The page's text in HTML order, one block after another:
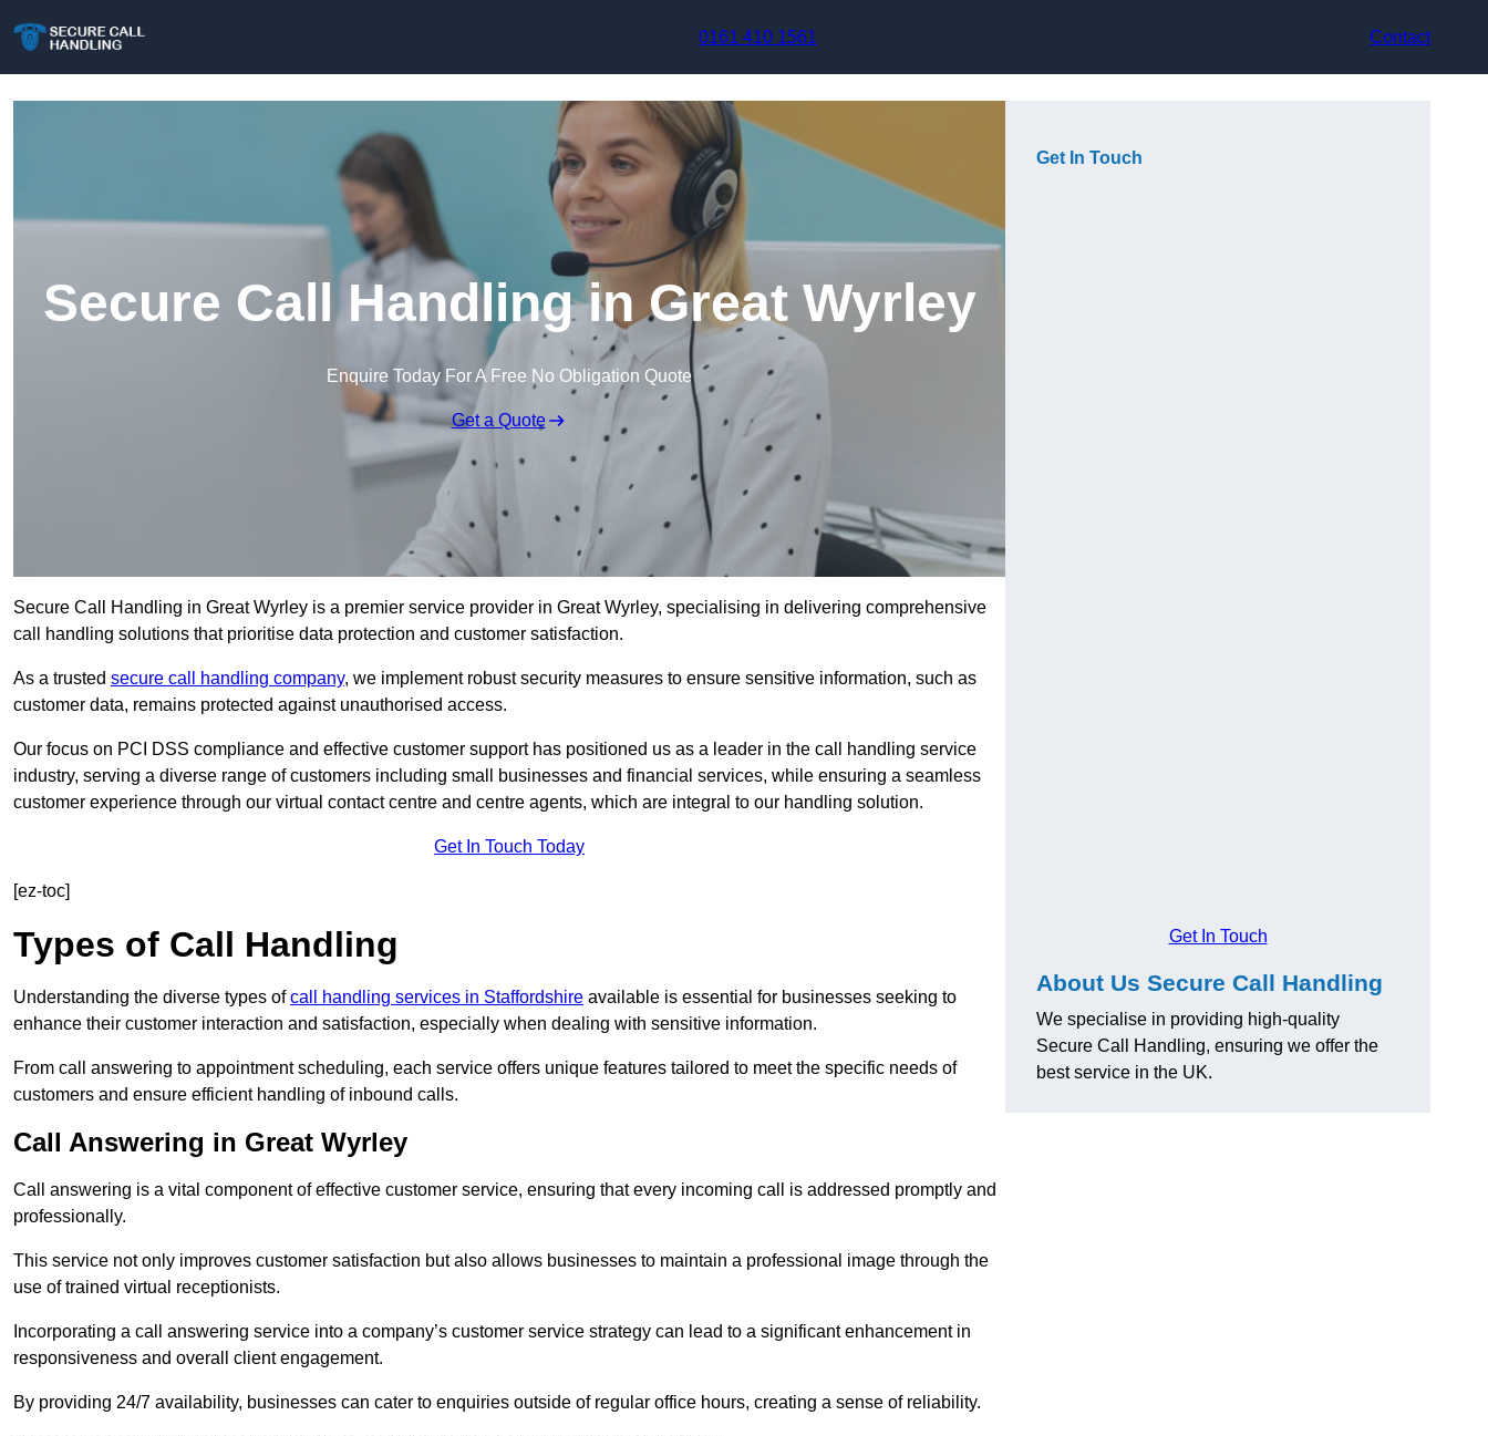
0161 410 1561
Contact
Secure Call Handling in Great Wyrley
Enquire Today For A Free No Obligation Quote
Get a Quote
Secure Call Handling in Great Wyrley is a premier service provider in Great Wyrley, specialising in delivering comprehensive
call handling solutions that prioritise data protection and customer satisfaction.
As a trusted secure call handling company, we implement robust security measures to ensure sensitive information, such as
customer data, remains protected against unauthorised access.
Our focus on PCI DSS compliance and effective customer support has positioned us as a leader in the call handling service
industry, serving a diverse range of customers including small businesses and financial services, while ensuring a seamless
customer experience through our virtual contact centre and centre agents, which are integral to our handling solution.
Get In Touch Today
[ez-toc]
Types of Call Handling
Understanding the diverse types ofcall handling services in Staffordshire available is essential for businesses seeking to
enhance their customer interaction and satisfaction, especially when dealing with sensitive information.
From call answering to appointment scheduling, each service offers unique features tailored to meet the specific needs of
customers and ensure efficient handling of inbound calls.
Call Answering in Great Wyrley
Call answering is a vital component of effective customer service, ensuring that every incoming call is addressed promptly and
professionally.
This service not only improves customer satisfaction but also allows businesses to maintain a professional image through the
use of trained virtual receptionists.
Incorporating a call answering service into a company’s customer service strategy can lead to a significant enhancement in
responsiveness and overall client engagement.
By providing 24/7 availability, businesses can cater to enquiries outside of regular office hours, creating a sense of reliability.
Get In Touch
Get In Touch
About Us Secure Call Handling
We specialise in providing high-quality
Secure Call Handling, ensuring we offer the
best service in the UK.